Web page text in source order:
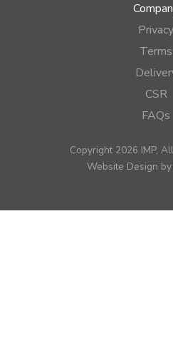
Privacy
Terms
CSR
FAQs
Copyright 2026 IMP,
Website Design by